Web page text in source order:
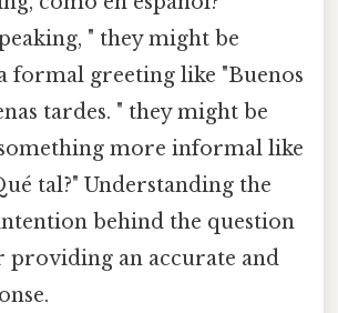
" they might be
formal greeting like "Buenos
tardes. " they might be
more informal like
tal?" Understanding the
behind the question
providing an accurate and